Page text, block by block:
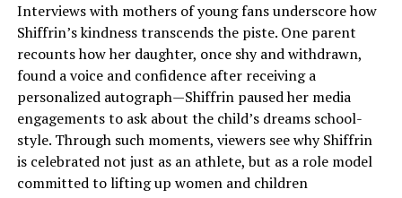
Interviews with mothers of young fans underscore how
Shiffrin’s kindness transcends the piste. One parent
recounts how her daughter, once shy and withdrawn,
found a voice and confidence after receiving a
personalized autograph—Shiffrin paused her media
engagements to ask about the child’s dreams school-
style. Through such moments, viewers see why Shiffrin
is celebrated not just as an athlete, but as a role model
committed to lifting up women and children